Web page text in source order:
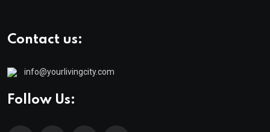
Contact us:
info@yourlivingcity.com
Follow Us: